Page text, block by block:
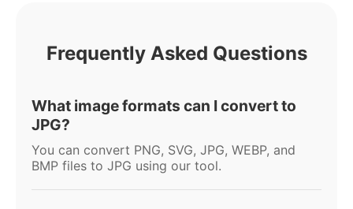
Frequently Asked Questions
What image formats can I convert to
JPG?
You can convert PNG, SVG, JPG, WEBP, and
BMP files to JPG using our tool.